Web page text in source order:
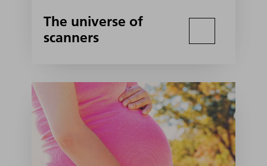
The universe of
scanners